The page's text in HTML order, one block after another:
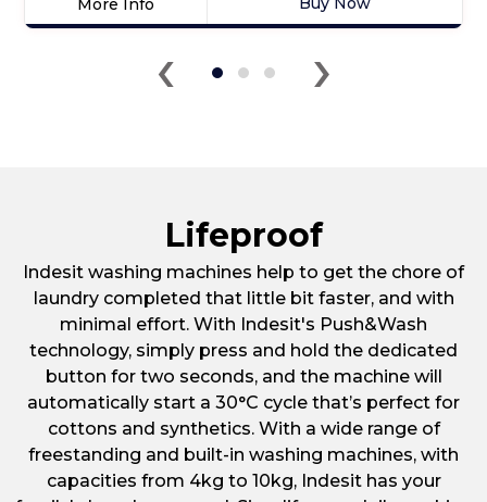
More Info
Click
‹ ›
Lifeproof
Indesit washing machines help to get the chore of
laundry completed that little bit faster, and with
minimal effort. With Indesit's Push&Wash
technology, simply press and hold the dedicated
button for two seconds, and the machine will
automatically start a 30°C cycle that’s perfect for
cottons and synthetics. With a wide range of
freestanding and built-in washing machines, with
capacities from 4kg to 10kg, Indesit has your